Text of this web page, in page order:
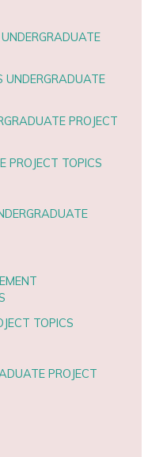
UNDERGRADUATE
PROJECT
PROJECT TOPICS
TOPICS
PROJECT